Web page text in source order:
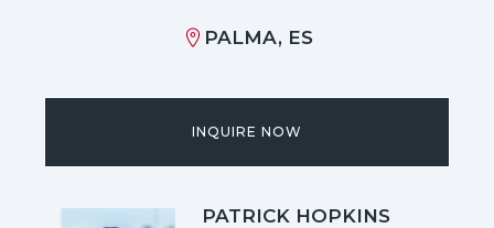
PALMA, ES
INQUIRE NOW
PATRICK HOPKINS